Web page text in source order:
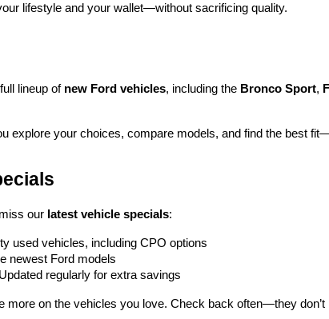
lifestyle and your wallet—without sacrificing quality.
lineup of new Ford vehicles, including the Bronco Sport,
explore your choices, compare models, and find the best
our latest vehicle specials:
used vehicles, including CPO options
newest Ford models
regularly for extra savings
more on the vehicles you love. Check back often—they don’t